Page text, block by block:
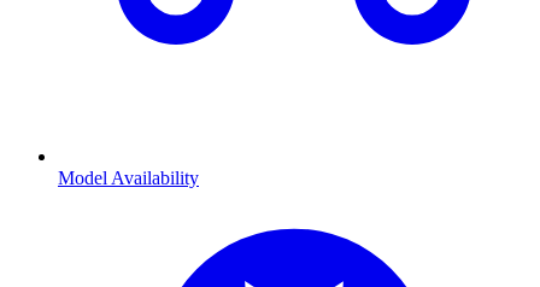
Model Availability